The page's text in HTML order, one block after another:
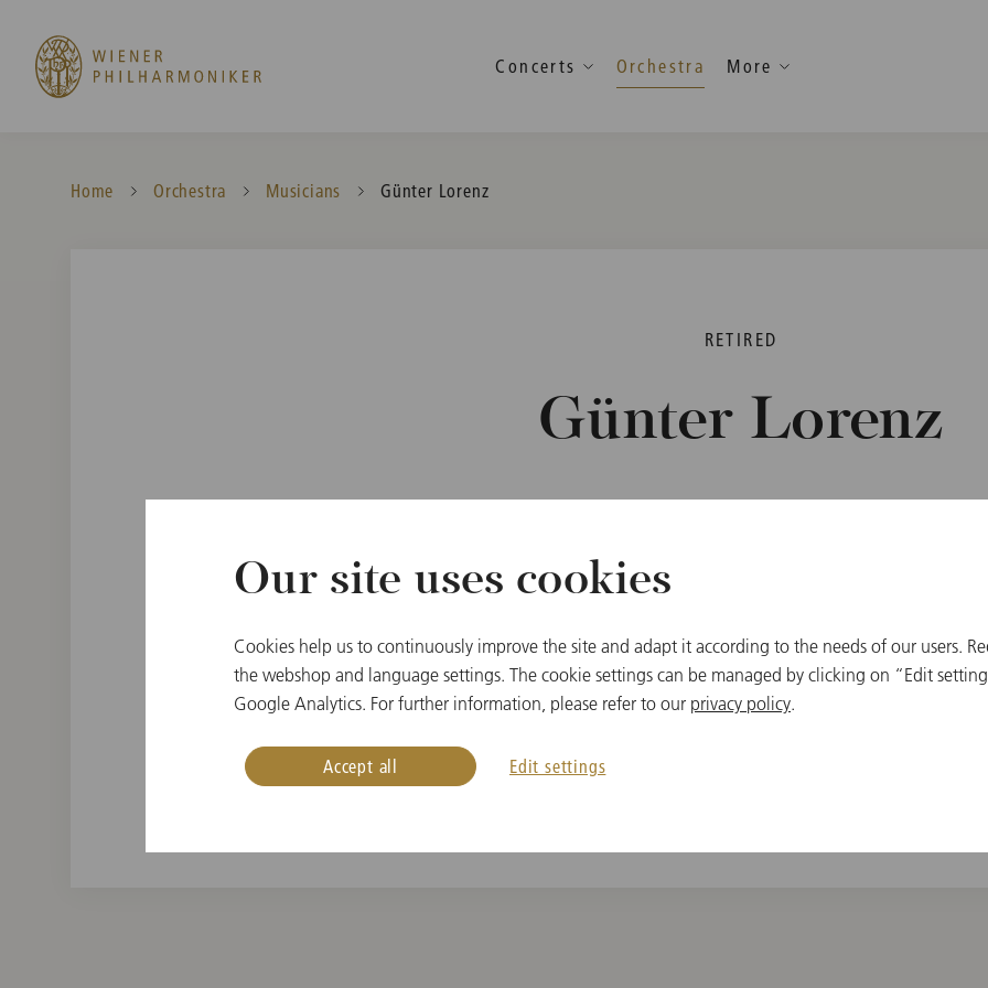
Concerts Orchestra More
Home Orchestra Musicians Current:
Günter Lorenz
RETIRED
Günter Lorenz
Vienna, Austria
Oboe
Vienna State
Our site uses cookies
Cookies help us to continuously improve the site and adapt it according to the needs of our users.
the webshop and language settings. The cookie settings can be managed by clicking on “Edit
Google Analytics. For further information, please refer to our privacy policy.
Edit settings
Accept all